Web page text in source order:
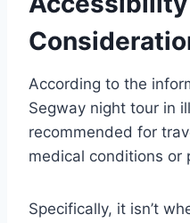
According to the
Segway night tour in
recommended for
medical conditions or
Specifically, it isn’t